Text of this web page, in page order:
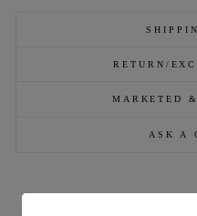
RETURN/
MARKETED
ASK A